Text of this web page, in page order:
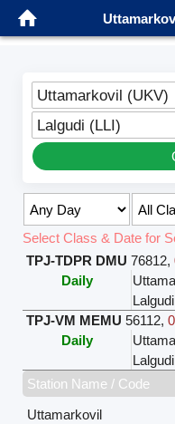
Uttamarkovil (UKV)
Lalgudi (LLI)
Select Class & Date for
TPJ-TDPR DMU 76812,
Daily
Lalgudi
TPJ-VM MEMU 56112,
Daily
Lalgudi
Station Name / Code
Uttamarkovil